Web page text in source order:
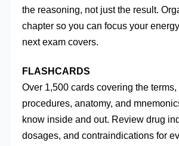
the reasoning, not just the result.
chapter so you can focus your
next exam covers.
FLASHCARDS
Over 1,500 cards covering the
procedures, anatomy, and
know inside and out. Review drug
dosages, and contraindications for